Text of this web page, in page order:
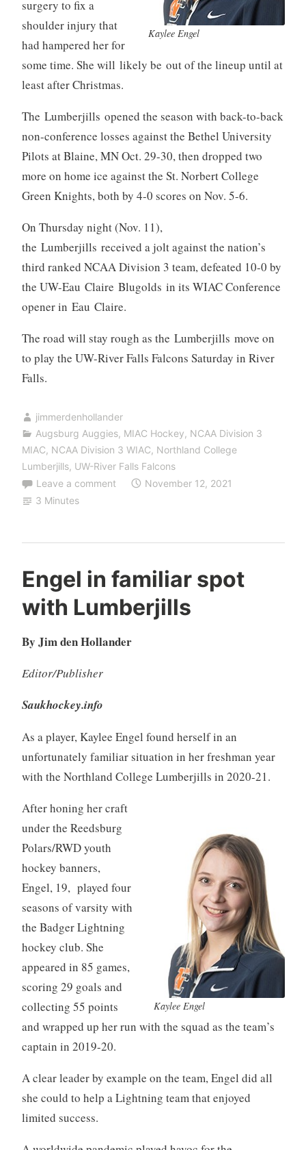
Kaylee Engel
surgery to fix a
shoulder injury that
had hampered her for
some time. She will likely be out of the lineup until at
least after Christmas.
The Lumberjills opened the season with back-to-back
non-conference losses against the Bethel University
Pilots at Blaine, MN Oct. 29-30, then dropped two
more on home ice against the St. Norbert College
Green Knights, both by 4-0 scores on Nov. 5-6.
On Thursday night (Nov. 11),
the Lumberjills received a jolt against the nation’s
third ranked NCAA Division 3 team, defeated 10-0 by
the UW-Eau Claire Blugolds in its WIAC Conference
opener in Eau Claire.
The road will stay rough as the Lumberjills move on
to play the UW-River Falls Falcons Saturday in River
Falls.
jimmerdenhollander
Augsburg Auggies, MIAC Hockey, NCAA Division 3
MIAC, NCAA Division 3 WIAC, Northland College
Lumberjills, UW-River Falls Falcons
Leave a comment
November 12, 2021
3 Minutes
Engel in familiar spot
with Lumberjills
By Jim den Hollander
Editor/Publisher
Saukhockey.info
As a player, Kaylee Engel found herself in an
unfortunately familiar situation in her freshman year
with the Northland College Lumberjills in 2020-21.
Kaylee Engel
After honing her craft
under the Reedsburg
Polars/RWD youth
hockey banners,
Engel, 19, played four
seasons of varsity with
the Badger Lightning
hockey club. She
appeared in 85 games,
scoring 29 goals and
collecting 55 points
and wrapped up her run with the squad as the team’s
captain in 2019-20.
A clear leader by example on the team, Engel did all
she could to help a Lightning team that enjoyed
limited success.